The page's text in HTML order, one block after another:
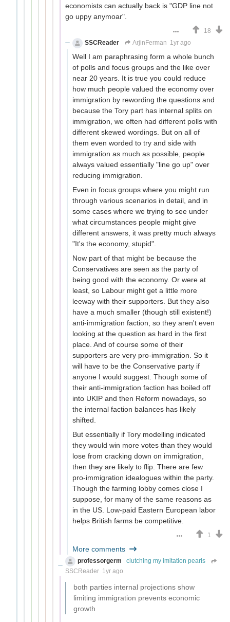
economists can actually back is "GDP line not
go uppy anymoar".
18
SSCReader
ArjinFerman 1yr ago
Well I am paraphrasing form a whole bunch
of polls and focus groups and the like over
near 20 years. It is true you could reduce
how much people valued the economy over
immigration by rewording the questions and
because the Tory part has internal splits on
immigration, we often had different polls with
different skewed wordings. But on all of
them even worded to try and side with
immigration as much as possible, people
always valued essentially "line go up" over
reducing immigration.
Even in focus groups where you might run
through various scenarios in detail, and in
some cases where we trying to see under
what circumstances people might give
different answers, it was pretty much always
"It's the economy, stupid".
Now part of that might be because the
Conservatives are seen as the party of
being good with the economy. Or were at
least, so Labour might get a little more
leeway with their supporters. But they also
have a much smaller (though still existent!)
anti-immigration faction, so they aren't even
looking at the question as hard in the first
place. And of course some of their
supporters are very pro-immigration. So it
will have to be the Conservative party if
anyone I would suggest. Though some of
their anti-immigration faction has boiled off
into UKIP and then Reform nowadays, so
the internal faction balances has likely
shifted.
But essentially if Tory modelling indicated
they would win more votes than they would
lose from cracking down on immigration,
then they are likely to flip. There are few
pro-immigration idealogues within the party.
Though the farming lobby comes close I
suppose, for many of the same reasons as
in the US. Low-paid Eastern European labor
helps British farms be competitive.
1
More comments
professorgerm
clutching my imitation pearls
SSCReader 1yr ago
both parties internal projections show
limiting immigration prevents economic
growth